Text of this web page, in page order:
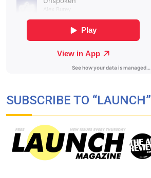
SUBSCRIBE TO “LAUNCH”